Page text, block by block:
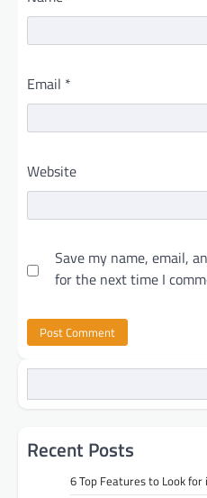
Email *
Website
Save my name, email,
for the next time I
Recent Posts
6 Top Features to Look